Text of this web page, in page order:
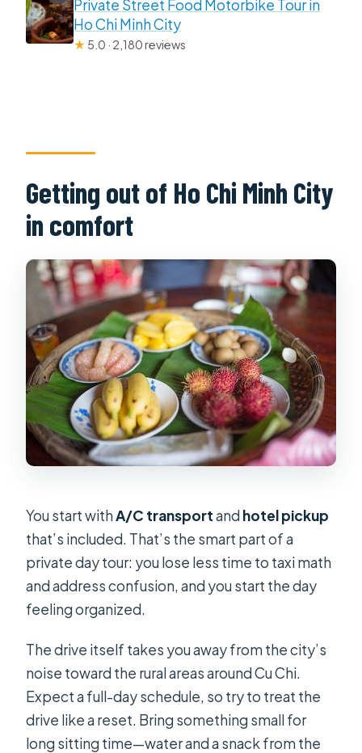
Private Street Food Motorbike Tour in
Ho Chi Minh City
★ 5.0 · 2,180 reviews
Getting out of Ho Chi Minh City
in comfort
You start withA/C transportandhotel pickup
that’s included. That’s the smart part of a
private day tour: you lose less time to taxi math
and address confusion, and you start the day
feeling organized.
The drive itself takes you away from the city’s
noise toward the rural areas around Cu Chi.
Expect a full-day schedule, so try to treat the
drive like a reset. Bring something small for
long sitting time—water and a snack from the